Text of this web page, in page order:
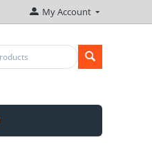
My Account